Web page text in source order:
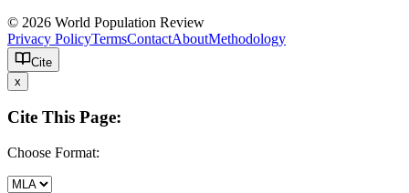
© 2026 World Population Review
Privacy PolicyTermsContactAboutMethodology
Cite
x
Cite This Page:
Choose Format: